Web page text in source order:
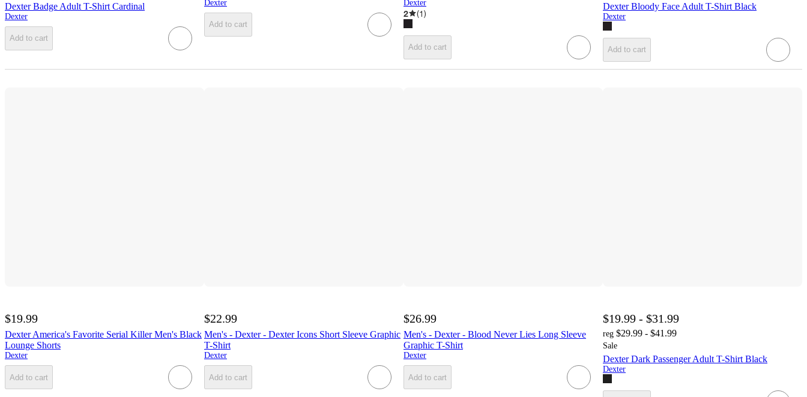
Dexter Badge Adult T-Shirt Cardinal
Dexter
Add to cart
Dexter
Add to cart
Dexter
2 (1)
Add to cart
Dexter Bloody Face Adult T-Shirt Black
Dexter
Add to cart
$19.99
Dexter America's Favorite Serial Killer Men's Black
Lounge Shorts
Dexter
Add to cart
$22.99
Men's - Dexter - Dexter Icons Short Sleeve Graphic
T-Shirt
Dexter
Add to cart
$26.99
Men's - Dexter - Blood Never Lies Long Sleeve
Graphic T-Shirt
Dexter
Add to cart
$19.99 - $31.99
reg $29.99 - $41.99
Sale
Dexter Dark Passenger Adult T-Shirt Black
Dexter